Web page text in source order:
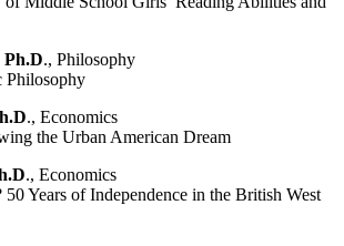
Ph.D., Philosophy
Philosophy
., Economics
the Urban American Dream
., Economics
Years of Independence in the British West